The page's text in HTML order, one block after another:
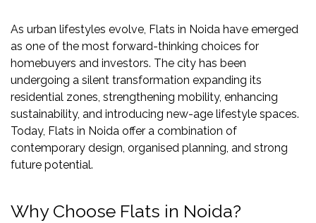
ADVANTAGE
CELEBRITY
ENDORSEMENT
MEDIA
HOME
LOAN
As urban lifestyles evolve, Flats in Noida have emerged
as one of the most forward-thinking choices for
homebuyers and investors. The city has been
undergoing a silent transformation expanding its
residential zones, strengthening mobility, enhancing
sustainability, and introducing new-age lifestyle spaces.
Today, Flats in Noida offer a combination of
contemporary design, organised planning, and strong
future potential.
Why Choose Flats in Noida?